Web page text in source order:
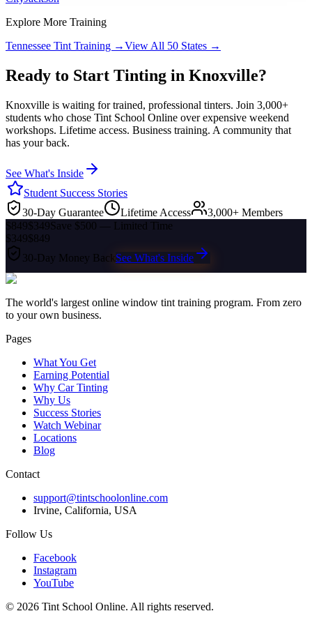
Explore More Training
Tennessee Tint Training →View All 50 States →
Ready to Start Tinting in Knoxville?
Knoxville is waiting for trained, professional tinters. Join 3,000+
students who chose Tint School Online over expensive weekend
workshops. Lifetime access. Business training. A community that
has your back.
See What's Inside
Student Success Stories
30-Day Guarantee
Lifetime Access
3,000+ Members
$849$349Save $500 — Limited Time
$349$849
30-Day Money BackSee What's Inside
The world's largest online window tint training program. From zero
to your own business.
Pages
What You Get
Earning Potential
Why Car Tinting
Why Us
Success Stories
Watch Webinar
Locations
Blog
Contact
support@tintschoolonline.com
Irvine, California, USA
Follow Us
Facebook
Instagram
YouTube
© 2026 Tint School Online. All rights reserved.